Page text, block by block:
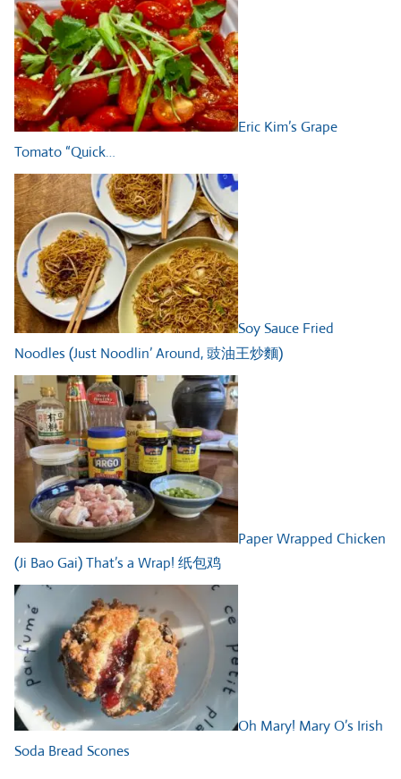
Eric Kim’s Grape
Tomato “Quick…
Soy Sauce Fried
Noodles (Just Noodlin’ Around, 豉油王炒麵)
Paper Wrapped Chicken
(Ji Bao Gai) That’s a Wrap! 纸包鸡
Oh Mary! Mary O’s Irish
Soda Bread Scones